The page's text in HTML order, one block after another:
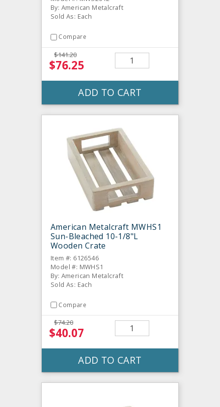
By: American Metalcraft
Sold As: Each
Compare
$141.20
$76.25
ADD TO CART
American Metalcraft MWHS1
Sun-Bleached 10-1/8"L
Wooden Crate
Item #: 6126546
Model #: MWHS1
By: American Metalcraft
Sold As: Each
Compare
$74.20
$40.07
ADD TO CART